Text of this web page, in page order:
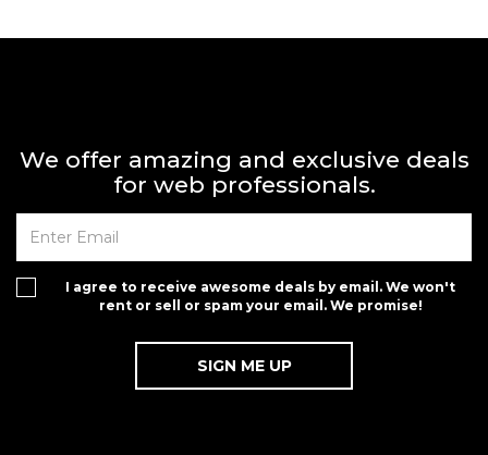
We offer amazing and exclusive deals
for web professionals.
I agree to receive awesome deals by email. We won't
rent or sell or spam your email. We promise!